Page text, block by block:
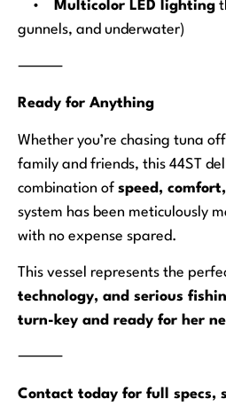
• Multicolor LED lighting
gunnels, and underwater)
⸻
Ready for Anything
Whether you’re chasing tuna
family and friends, this 44ST
combination of speed,
system has been meticulously
with no expense spared.
This vessel represents the
technology, and serious
turn-key and ready for her
⸻
Contact today for full specs,